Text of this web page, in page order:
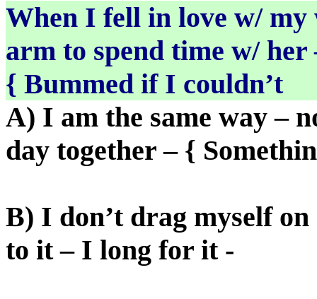
When I fell in love w/ my
arm to spend time w/ her
{ Bummed if I couldn’t
A) I am the same way –
day together – {
B) I don’t drag myself
to it – I long for it -